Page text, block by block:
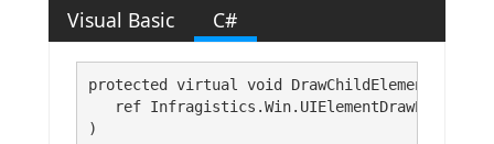
Visual Basic C#
protected virtual void DrawChildElements(
ref Infragistics.Win.UIElementDrawParams
)